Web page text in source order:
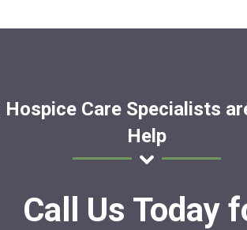
Hospice Care Specialists
Help
Call Us Today